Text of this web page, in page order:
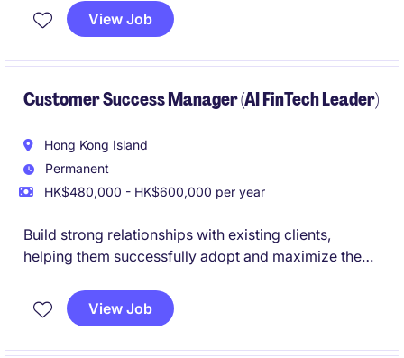
expand relationships with strategic multinational
customers across the region. Native English is
View Job
Customer Success Manager (AI FinTech Leader)
Hong Kong Island
Permanent
HK$480,000 - HK$600,000 per year
Build strong relationships with existing clients,
helping them successfully adopt and maximize the
customer satisfaction, retention, renewals, and
growth through proactive account management and
View Job